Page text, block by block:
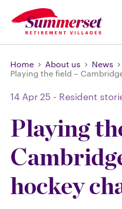
Home About us
News
Playing the field –
14 Apr 25 - Resident
Playing
hockey